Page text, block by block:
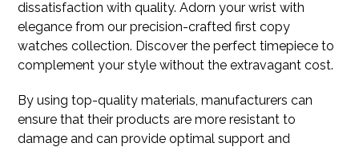
dissatisfaction with quality. Adorn your wrist with
elegance from our precision-crafted first copy
watches collection. Discover the perfect timepiece to
complement your style without the extravagant cost.
By using top-quality materials, manufacturers can
ensure that their products are more resistant to
damage and can provide optimal support and